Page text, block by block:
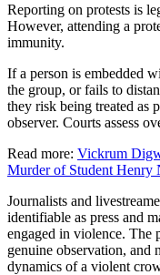
Reporting on protests is
However, attending a
immunity.
If a person is embedded
the group, or fails to
they risk being treated as
observer. Courts assess
Read more: Vickrum
Murder of Student Henry
Journalists and
identifiable as press and
engaged in violence. The
genuine observation, and
dynamics of a violent